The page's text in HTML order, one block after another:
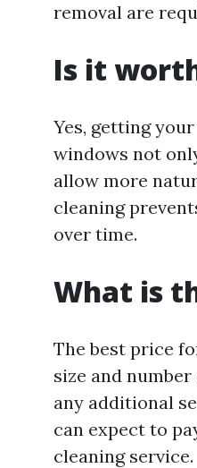
removal are
Is it
Yes, getting
windows not
allow more
cleaning
over time.
What is
The best price
size and
any additional
can expect to
cleaning service.